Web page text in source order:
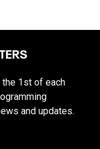
1st of each
and updates.